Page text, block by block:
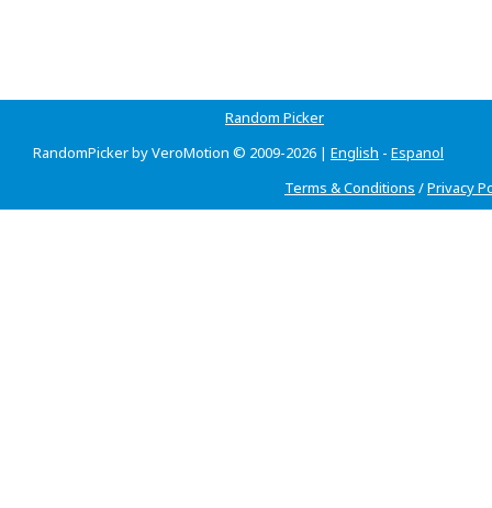
Random Picker
RandomPicker by VeroMotion © 2009-2026 | English - Espanol
Terms & Conditions /Privacy